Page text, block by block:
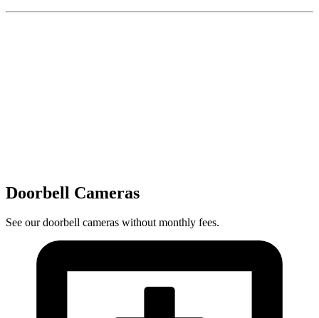
Doorbell Cameras
See our doorbell cameras without monthly fees.